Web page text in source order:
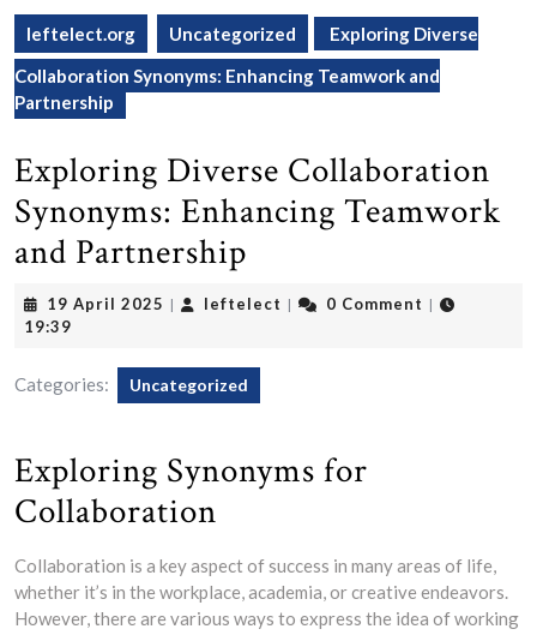
leftelect.org Uncategorized
Exploring Diverse
Collaboration Synonyms: Enhancing Teamwork and
Partnership
Exploring Diverse Collaboration
Synonyms: Enhancing Teamwork
and Partnership
19 April 2025 19
| leftelect leftelect
| 0 Comment |
19:39
Categories: Uncategorized
Exploring Synonyms for
Collaboration
Collaboration is a key aspect of success in many areas of life,
whether it’s in the workplace, academia, or creative endeavors.
However, there are various ways to express the idea of working